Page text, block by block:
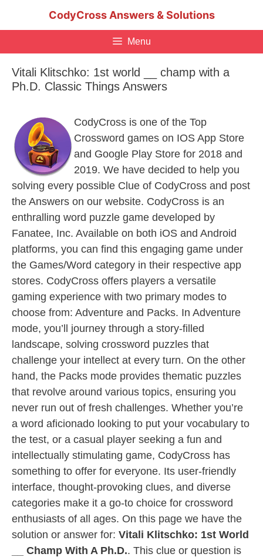
CodyCross Answers & Solutions
Menu
Vitali Klitschko: 1st world __ champ with a
Ph.D. Classic Things Answers
CodyCross is one of the Top
Crossword games on IOS App Store
and Google Play Store for 2018 and
2019. We have decided to help you
solving every possible Clue of CodyCross and post
the Answers on our website. CodyCross is an
enthralling word puzzle game developed by
Fanatee, Inc. Available on both iOS and Android
platforms, you can find this engaging game under
the Games/Word category in their respective app
stores. CodyCross offers players a versatile
gaming experience with two primary modes to
choose from: Adventure and Packs. In Adventure
mode, you’ll journey through a story-filled
landscape, solving crossword puzzles that
challenge your intellect at every turn. On the other
hand, the Packs mode provides thematic puzzles
that revolve around various topics, ensuring you
never run out of fresh challenges. Whether you’re
a word aficionado looking to put your vocabulary to
the test, or a casual player seeking a fun and
intellectually stimulating game, CodyCross has
something to offer for everyone. Its user-friendly
interface, thought-provoking clues, and diverse
categories make it a go-to choice for crossword
enthusiasts of all ages. On this page we have the
solution or answer for: Vitali Klitschko: 1st World
__ Champ With A Ph.D.. This clue or question is